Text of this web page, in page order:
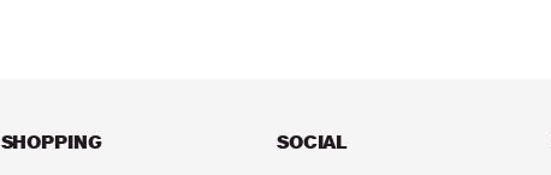
SHOPPING SOCIAL